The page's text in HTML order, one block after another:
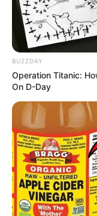
BUZZDAY
Operation Titanic:
On D-Day